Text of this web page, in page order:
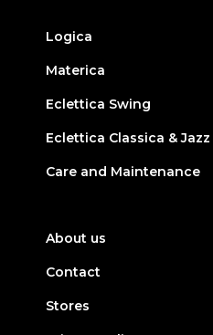
Logica
Materica
Eclettica Swing
Eclettica Classica & Jazz
Care and Maintenance
About us
Contact
Stores